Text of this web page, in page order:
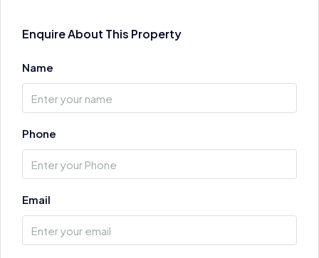
Enquire About This Property
Name
Phone
Email